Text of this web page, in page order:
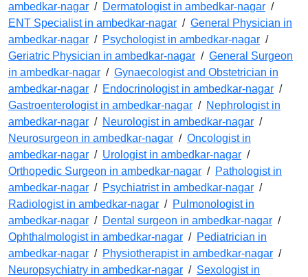
ambedkar-nagar / Dermatologist in ambedkar-nagar /
ENT Specialist in ambedkar-nagar / General Physician in
ambedkar-nagar / Psychologist in ambedkar-nagar /
Geriatric Physician in ambedkar-nagar / General Surgeon
in ambedkar-nagar / Gynaecologist and Obstetrician in
ambedkar-nagar / Endocrinologist in ambedkar-nagar /
Gastroenterologist in ambedkar-nagar / Nephrologist in
ambedkar-nagar / Neurologist in ambedkar-nagar /
Neurosurgeon in ambedkar-nagar / Oncologist in
ambedkar-nagar / Urologist in ambedkar-nagar /
Orthopedic Surgeon in ambedkar-nagar / Pathologist in
ambedkar-nagar / Psychiatrist in ambedkar-nagar /
Radiologist in ambedkar-nagar / Pulmonologist in
ambedkar-nagar / Dental surgeon in ambedkar-nagar /
Ophthalmologist in ambedkar-nagar / Pediatrician in
ambedkar-nagar / Physiotherapist in ambedkar-nagar /
Neuropsychiatry in ambedkar-nagar / Sexologist in